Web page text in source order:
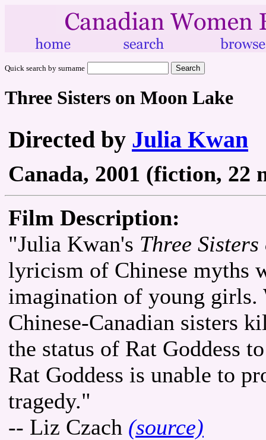
Quick search by surname
Three Sisters on Moon Lake
Directed by Julia Kwan
Canada, 2001 (fiction, 22
Film Description:
"Julia Kwan's Three
lyricism of Chinese myths
imagination of young girls.
Chinese-Canadian sisters
the status of Rat Goddess
Rat Goddess is unable to
tragedy."
-- Liz Czach (source)